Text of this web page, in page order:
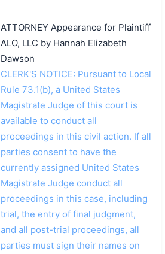
ATTORNEY Appearance for Plaintiff
ALO, LLC by Hannah Elizabeth
Dawson
CLERK'S NOTICE: Pursuant to Local
Rule 73.1(b), a United States
Magistrate Judge of this court is
available to conduct all
proceedings in this civil action. If all
parties consent to have the
currently assigned United States
Magistrate Judge conduct all
proceedings in this case, including
trial, the entry of final judgment,
and all post-trial proceedings, all
parties must sign their names on